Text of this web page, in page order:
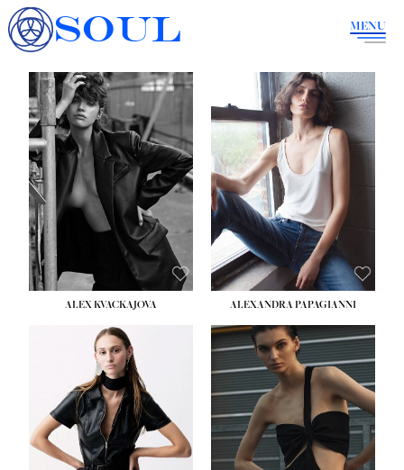
SOUL MENU
ALEX KVACKAJOVA ALEXANDRA PAPAGIANNI